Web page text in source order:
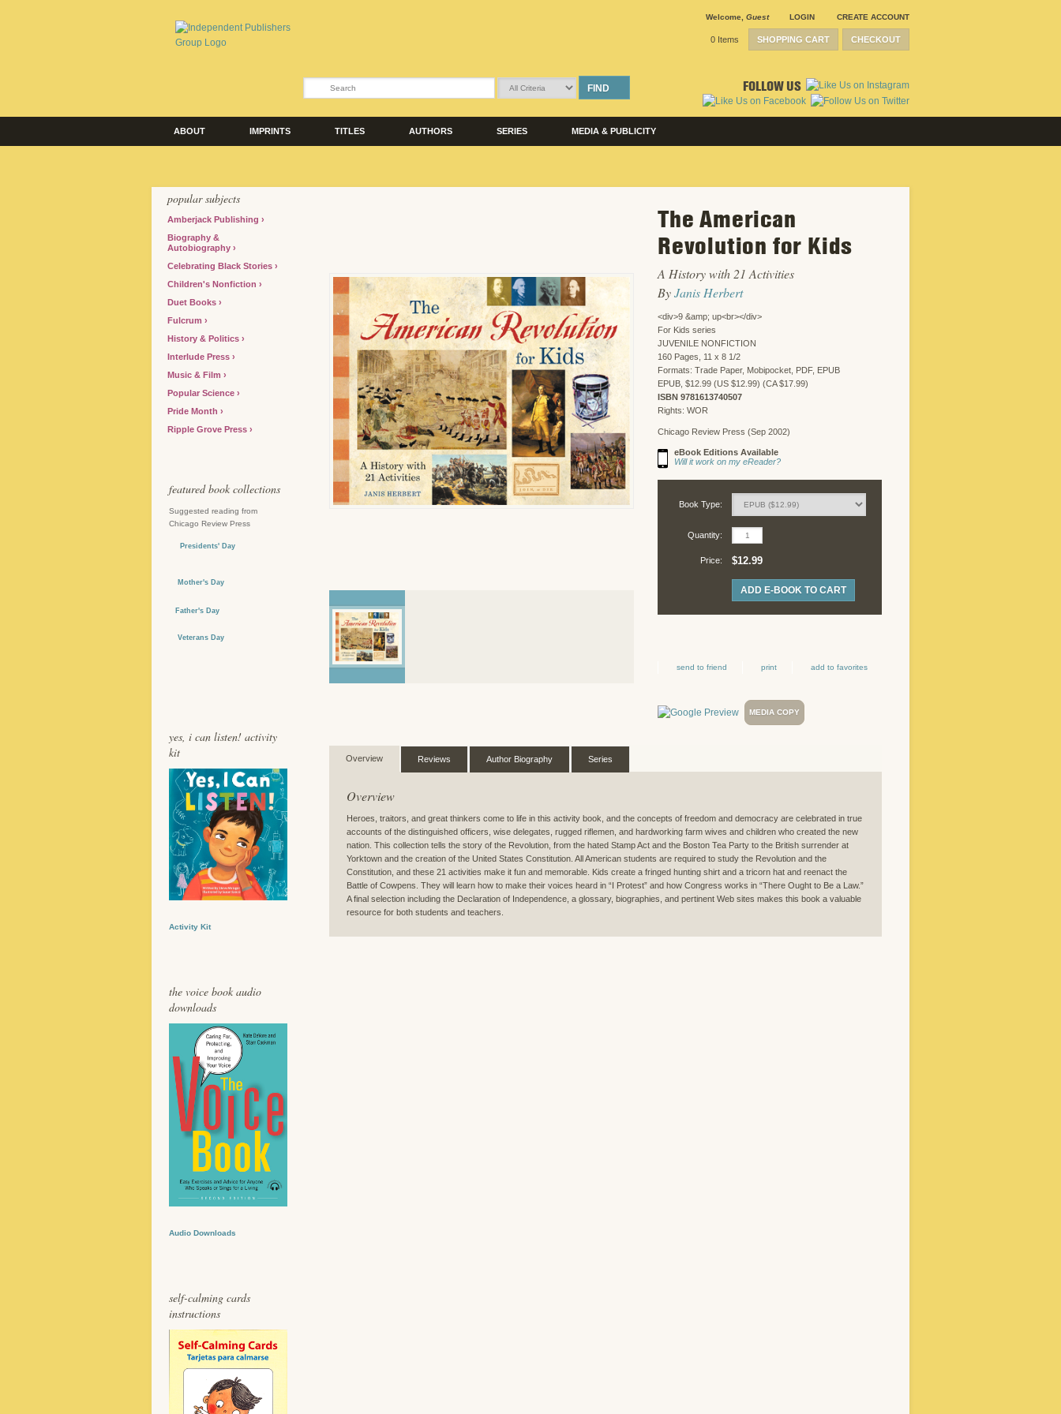
Welcome Guest LOGIN CREATE ACCOUNT
SHOPPING CART CHECKOUT
0 Items
FIND FOLLOW US
ABOUT IMPRINTS TITLES AUTHORS SERIES MEDIA & PUBLICITY
popular subjects
Amberjack Publishing
Biography &
Autobiography
Celebrating Black Stories
Children's Nonfiction
Duet Books
Fulcrum
History & Politics
Interlude Press
Music & Film
Popular Science
Pride Month
Ripple Grove Press
featured book collections
Suggested reading from
Chicago Review Press
Presidents' Day
Mother's Day
Father's Day
Veterans Day
yes, i can listen! activity
kit
Activity Kit
the voice book audio
downloads
Audio Downloads
self-calming cards
instructions
The American
Revolution for Kids
A History with 21 Activities
ByJanis Herbert
<div>9 &amp; up<br></div>
For Kids series
JUVENILE NONFICTION
160 Pages, 11 x 8 1/2
Formats: Trade Paper, Mobipocket, PDF, EPUB
EPUB, $12.99 (US $12.99) (CA $17.99)
ISBN 9781613740507
Rights: WOR
Chicago Review Press (Sep 2002)
eBook Editions Available
Will it work on my eReader?
Book Type:
Quantity:
Price: $12.99
ADD E-BOOK TO CART
send to friend print add to favorites
MEDIA COPY
Overview Reviews Author Biography Series
Overview
Heroes, traitors, and great thinkers come to life in this activity book, and the concepts of freedom and democracy are celebrated in true
accounts of the distinguished officers, wise delegates, rugged riflemen, and hardworking farm wives and children who created the new
nation. This collection tells the story of the Revolution, from the hated Stamp Act and the Boston Tea Party to the British surrender at
Yorktown and the creation of the United States Constitution. All American students are required to study the Revolution and the
Constitution, and these 21 activities make it fun and memorable. Kids create a fringed hunting shirt and a tricorn hat and reenact the
Battle of Cowpens. They will learn how to make their voices heard in “I Protest” and how Congress works in “There Ought to Be a Law.”
A final selection including the Declaration of Independence, a glossary, biographies, and pertinent Web sites makes this book a valuable
resource for both students and teachers.